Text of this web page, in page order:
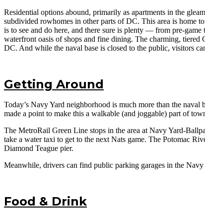
Residential options abound, primarily as apartments in the
subdivided rowhomes in other parts of DC. This area is home
is to see and do here, and there sure is plenty — from pre-
waterfront oasis of shops and fine dining. The charming, tiered
DC. And while the naval base is closed to the public, visitors
Getting Around
Today’s Navy Yard neighborhood is much more than the
made a point to make this a walkable (and joggable) part of
The MetroRail Green Line stops in the area at Navy Yard-
take a water taxi to get to the next Nats game. The Potomac
Diamond Teague pier.
Meanwhile, drivers can find public parking garages in the
Food & Drink